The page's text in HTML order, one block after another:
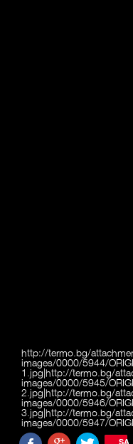
http://termo.bg/
images/0000/5944/
1.jpg|http://termo.bg/
images/0000/5945/
2.jpg|http://termo.bg/
images/0000/5946/
3.jpg|http://termo.bg/
images/0000/5947/